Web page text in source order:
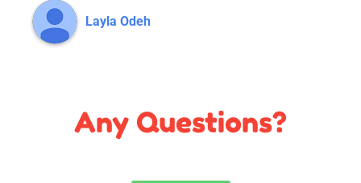
students, and I can say I couldn’t feel more proud then
to see each and every one of these kids progress by the
day, and I feel grateful to be the one helping them
workers.
Layla Odeh
Any Questions?